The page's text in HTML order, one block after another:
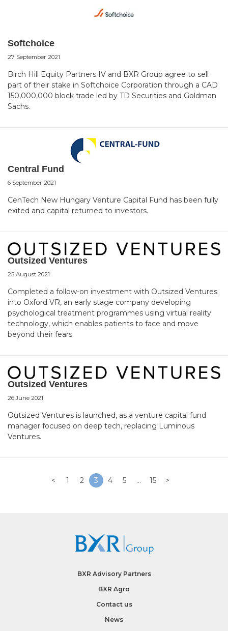
Softchoice
27 September 2021
Birch Hill Equity Partners IV and BXR Group agree to sell
part of their stake in Softchoice Corporation through a CAD
150,000,000 block trade led by TD Securities and Goldman
Sachs.
Central Fund
6 September 2021
CenTech New Hungary Venture Capital Fund has been fully
exited and capital returned to investors.
Outsized Ventures
25 August 2021
Completed a follow-on investment with Outsized Ventures
into Oxford VR, an early stage company developing
psychological treatment programmes using virtual reality
technology, which enables patients to face and move
beyond their fears.
Outsized Ventures
26 June 2021
Outsized Ventures is launched, as a venture capital fund
manager focused on deep tech, replacing Luminous
Ventures.
< 1 2 3 4 5 … 15 >
BXR Advisory Partners
BXR Agro
Contact us
News